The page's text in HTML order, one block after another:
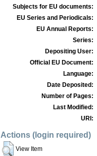
Subjects for EU documents:
EU Series and Periodicals:
EU Annual Reports:
Series:
Depositing User:
Official EU Document:
Language:
Date Deposited:
Number of Pages:
Last Modified:
URI:
Actions (login required)
View Item